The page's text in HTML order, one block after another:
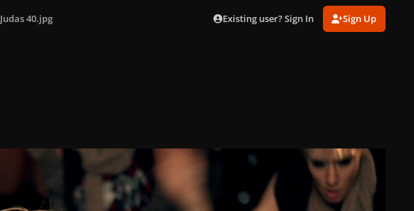
Judas 40.jpg Existing user? Sign In Sign Up